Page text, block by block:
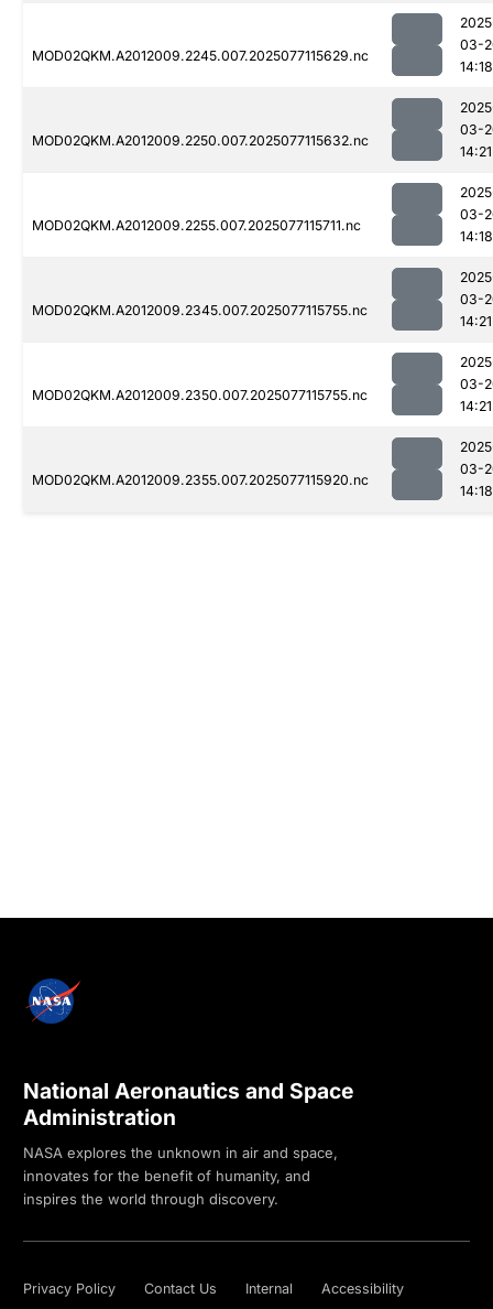
MOD02QKM.A2012009.2245.007.2025077115629.nc
03-
14:18
MOD02QKM.A2012009.2250.007.2025077115632.nc
03-
14:21
MOD02QKM.A2012009.2255.007.2025077115711.nc
03-
14:18
MOD02QKM.A2012009.2345.007.2025077115755.nc
03-
14:21
MOD02QKM.A2012009.2350.007.2025077115755.nc
03-
14:21
MOD02QKM.A2012009.2355.007.2025077115920.nc
03-
14:18
National Aeronautics and Space
Administration
NASA explores the unknown in air and space,
innovates for the benefit of humanity, and
inspires the world through discovery.
Privacy Policy Contact Us Internal Accessibility